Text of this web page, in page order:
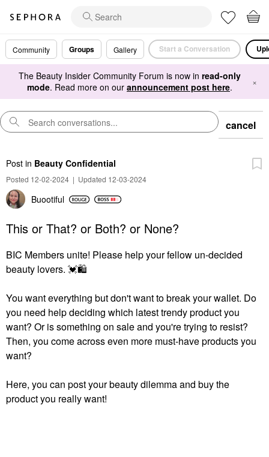
Community Groups Gallery Start a Conversation
The Beauty Insider Community Forum is now in read-only
mode. Read more on our announcement post here. ×
cancel
Post in Beauty Confidential
Posted 12-02-2024 | Updated 12-03-2024
Buootiful
This or That? or Both? or None?
BIC Members unite! Please help your fellow un-decided
beauty lovers. 💓🛍
You want everything but don't want to break your wallet. Do
you need help deciding which latest trendy product you
want? Or is something on sale and you're trying to resist?
Then, you come across even more must-have products you
want?
Here, you can post your beauty dilemma and buy the
product you really want!